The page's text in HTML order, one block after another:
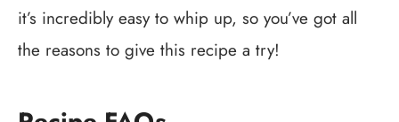
it’s incredibly easy to whip up, so you’ve got all
the reasons to give this recipe a try!